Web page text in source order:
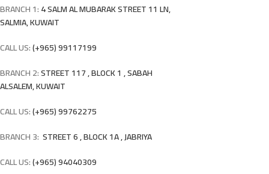
BRANCH 1:4 SALM AL MUBARAK STREET 11 LN,
SALMIA, KUWAIT
CALL US:(+965) 99117199
BRANCH 2:STREET 117 , BLOCK 1 , SABAH
ALSALEM, KUWAIT
CALL US:(+965) 99762275
BRANCH 3: STREET 6 , BLOCK 1A , JABRIYA
CALL US:(+965) 94040309